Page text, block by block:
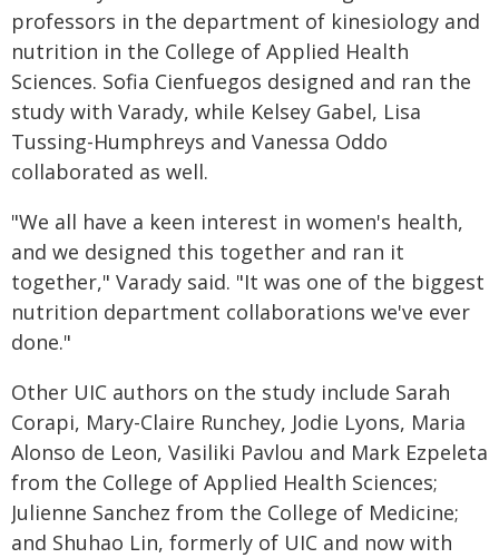
professors in the department of kinesiology and
nutrition in the College of Applied Health
Sciences. Sofia Cienfuegos designed and ran the
study with Varady, while Kelsey Gabel, Lisa
Tussing-Humphreys and Vanessa Oddo
collaborated as well.
"We all have a keen interest in women's health,
and we designed this together and ran it
together," Varady said. "It was one of the biggest
nutrition department collaborations we've ever
done."
Other UIC authors on the study include Sarah
Corapi, Mary-Claire Runchey, Jodie Lyons, Maria
Alonso de Leon, Vasiliki Pavlou and Mark Ezpeleta
from the College of Applied Health Sciences;
Julienne Sanchez from the College of Medicine;
and Shuhao Lin, formerly of UIC and now with